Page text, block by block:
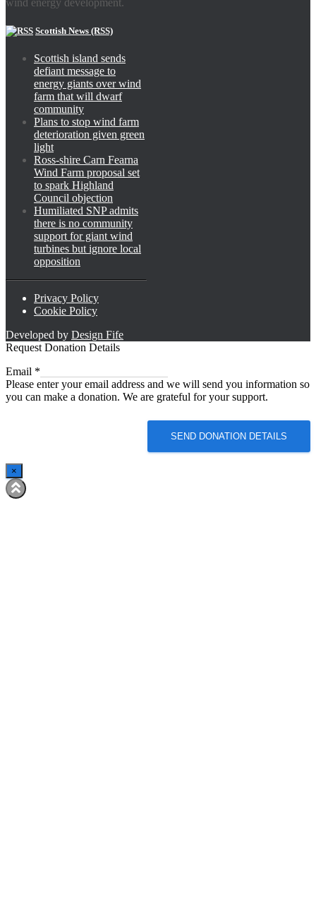
wind energy development.
Scottish News (RSS)
Scottish island sends
defiant message to
energy giants over wind
farm that will dwarf
community
Plans to stop wind farm
deterioration given green
light
Ross-shire Carn Fearna
Wind Farm proposal set
to spark Highland
Council objection
Humiliated SNP admits
there is no community
support for giant wind
turbines but ignore local
opposition
Privacy Policy
Cookie Policy
Developed by Design Fife
Request Donation Details
Email
Email *
Please enter your email address and we will send you information so
you can make a donation. We are grateful for your support.
SEND DONATION DETAILS
×